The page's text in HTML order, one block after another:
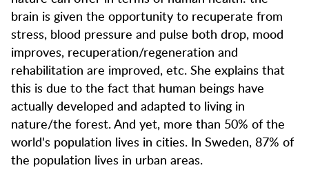
brain is given the opportunity to recuperate from
stress, blood pressure and pulse both drop, mood
improves, recuperation/regeneration and
rehabilitation are improved, etc. She explains that
this is due to the fact that human beings have
actually developed and adapted to living in
nature/the forest. And yet, more than 50% of the
world's population lives in cities. In Sweden, 87% of
the population lives in urban areas.